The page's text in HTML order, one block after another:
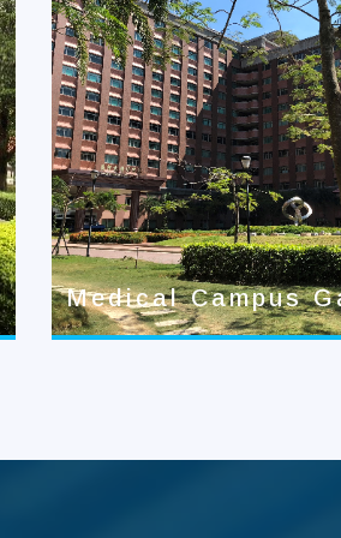
Medical Campus